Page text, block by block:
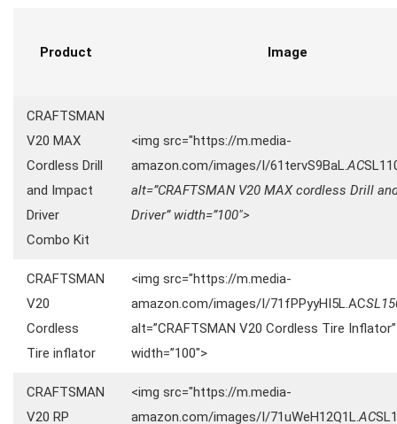
Product Image
CRAFTSMAN
V20 MAX
Cordless Drill
and Impact
Driver
Combo Kit
<img src="https://m.media-
amazon.com/images/I/61tervS9BaL. AC
alt=”CRAFTSMAN V20 MAX cordless Drill
Driver” width=”100″>
CRAFTSMAN
V20
Cordless
Tire inflator
<img src="https://m.media-
amazon.com/images/I/71fPPyyHI5L.AC
alt=”CRAFTSMAN V20 Cordless Tire Inflator”
width=”100″>
CRAFTSMAN
V20 RP
<img src="https://m.media-
amazon.com/images/I/71uWeH12Q1L. AC